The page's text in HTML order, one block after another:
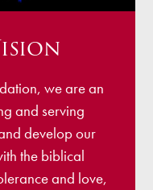
we are an
and serving
develop our
the biblical
and love,